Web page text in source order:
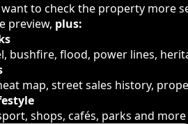
to check the property more
preview, plus:
bushfire, flood, power lines,
map, street sales history,
shops, cafés, parks and more